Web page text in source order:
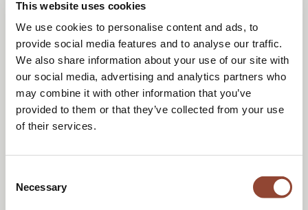
This website uses cookies
We use cookies to personalise content and ads, to
provide social media features and to analyse our traffic.
We also share information about your use of our site with
our social media, advertising and analytics partners who
may combine it with other information that you’ve
provided to them or that they’ve collected from your use
of their services.
Selection
Necessary
Location de mobilier
reconditionné
Une solution de mobilier flexible et circulaire
pour tous vos projets.
DEMANDER UN DEVIS